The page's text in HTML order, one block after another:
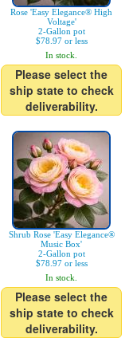
Rose 'Easy Elegance® High
Voltage'
2-Gallon pot
$78.97 or less
In stock.
Please select the
ship state to check
deliverability.
Shrub Rose 'Easy Elegance®
Music Box'
2-Gallon pot
$78.97 or less
In stock.
Please select the
ship state to check
deliverability.